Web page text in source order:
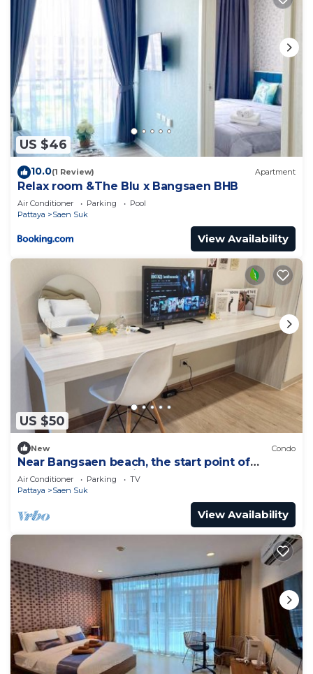
US $46
10.0(1 Review) Apartment
Relax room &The Blu x Bangsaen BHB
Air Conditioner Parking
Pool
Pattaya
Saen Suk
View Availability
US $50
New Condo
Near Bangsaen beach, the start point of
Marathon, and Walking street!
Air Conditioner Parking
TV
Pattaya
Saen Suk
View Availability